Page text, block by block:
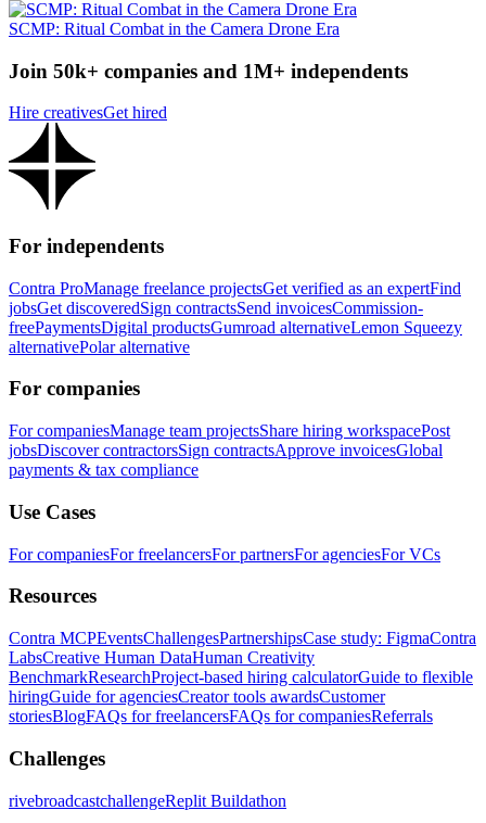
SCMP: Ritual Combat in the Camera Drone Era
Join 50k+ companies and 1M+ independents
Hire creativesGet hired
For independents
Contra ProManage freelance projectsGet verified as an expertFind
jobsGet discoveredSign contractsSend invoicesCommission-
freePaymentsDigital productsGumroad alternativeLemon Squeezy
alternativePolar alternative
For companies
For companiesManage team projectsShare hiring workspacePost
jobsDiscover contractorsSign contractsApprove invoicesGlobal
payments & tax compliance
Use Cases
For companiesFor freelancersFor partnersFor agenciesFor VCs
Resources
Contra MCPEventsChallengesPartnershipsCase study: FigmaContra
LabsCreative Human DataHuman Creativity
BenchmarkResearchProject-based hiring calculatorGuide to flexible
hiringGuide for agenciesCreator tools awardsCustomer
storiesBlogFAQs for freelancersFAQs for companiesReferrals
Challenges
rivebroadcastchallengeReplit Buildathon